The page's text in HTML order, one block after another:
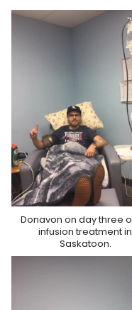
Donavon on day three
infusion treatment in
Saskatoon.